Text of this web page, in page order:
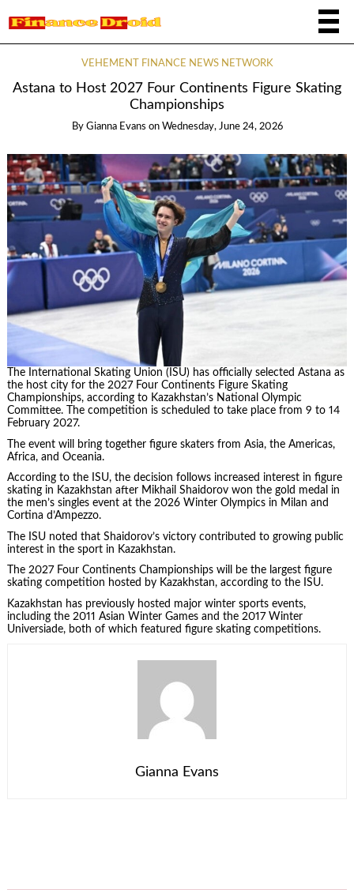
VEHEMENT FINANCE NEWS NETWORK
Astana to Host 2027 Four Continents Figure Skating
Championships
By Gianna Evans on Wednesday, June 24, 2026
The International Skating Union (ISU) has officially selected Astana as
the host city for the 2027 Four Continents Figure Skating
Championships, according to Kazakhstan’s National Olympic
Committee. The competition is scheduled to take place from 9 to 14
February 2027.
The event will bring together figure skaters from Asia, the Americas,
Africa, and Oceania.
According to the ISU, the decision follows increased interest in figure
skating in Kazakhstan after Mikhail Shaidorov won the gold medal in
the men’s singles event at the 2026 Winter Olympics in Milan and
Cortina d’Ampezzo.
The ISU noted that Shaidorov’s victory contributed to growing public
interest in the sport in Kazakhstan.
The 2027 Four Continents Championships will be the largest figure
skating competition hosted by Kazakhstan, according to the ISU.
Kazakhstan has previously hosted major winter sports events,
including the 2011 Asian Winter Games and the 2017 Winter
Universiade, both of which featured figure skating competitions.
Gianna Evans